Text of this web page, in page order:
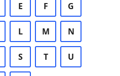
E F G
L M N
S T U